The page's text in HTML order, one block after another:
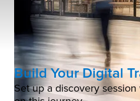
Build Your Digital
Set up a discovery